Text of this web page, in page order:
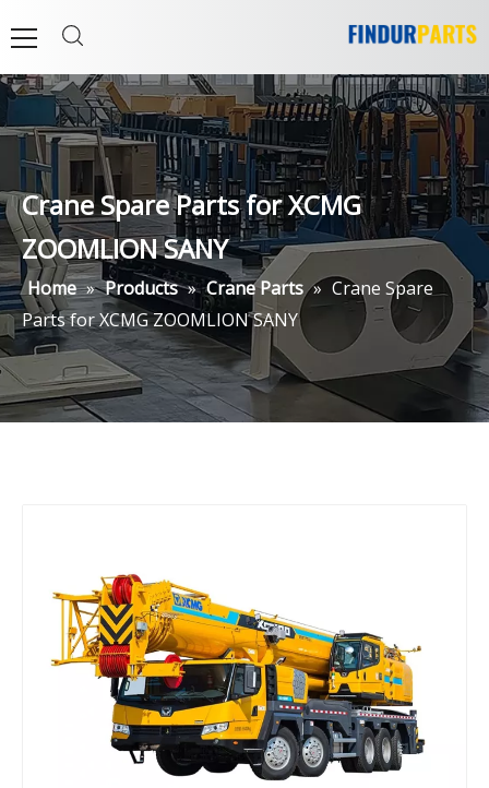
Crane Spare Parts for XCMG
ZOOMLION SANY
Home » Products » Crane Parts » Crane Spare
Parts for XCMG ZOOMLION SANY